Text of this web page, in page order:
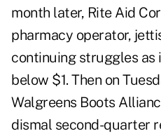
month later, Rite Aid
pharmacy operator,
continuing struggles
below $1. Then on
Walgreens Boots
dismal second-quarter